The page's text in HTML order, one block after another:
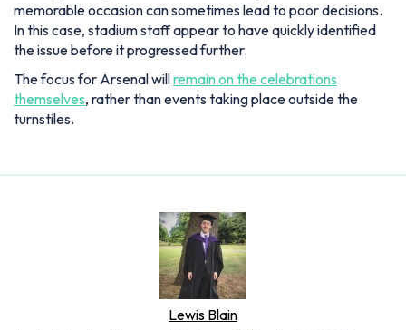
memorable occasion can sometimes lead to poor decisions.
In this case, stadium staff appear to have quickly identified
the issue before it progressed further.
The focus for Arsenal willremain on the celebrations
themselves, rather than events taking place outside the
turnstiles.
Lewis Blain